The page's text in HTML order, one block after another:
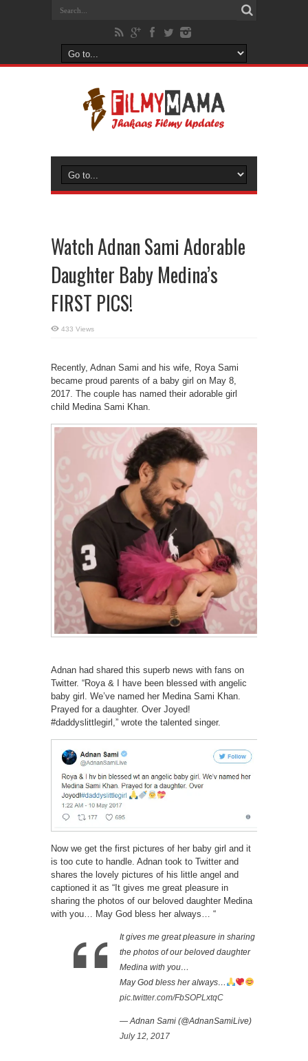
Watch Adnan Sami Adorable
Daughter Baby Medina’s
FIRST PICS!
433 Views
Recently, Adnan Sami and his wife, Roya Sami
became proud parents of a baby girl on May 8,
2017. The couple has named their adorable girl
child Medina Sami Khan.
Adnan had shared this superb news with fans on
Twitter. “Roya & I have been blessed with angelic
baby girl. We’ve named her Medina Sami Khan.
Prayed for a daughter. Over Joyed!
#daddyslittlegirl,” wrote the talented singer.
Now we get the first pictures of her baby girl and it
is too cute to handle. Adnan took to Twitter and
shares the lovely pictures of his little angel and
captioned it as “It gives me great pleasure in
sharing the photos of our beloved daughter Medina
with you… May God bless her always… “
It gives me great pleasure in sharing
the photos of our beloved daughter
Medina with you…
May God bless her always…
pic.twitter.com/FbSOPLxtqC
— Adnan Sami (@AdnanSamiLive)
July 12, 2017